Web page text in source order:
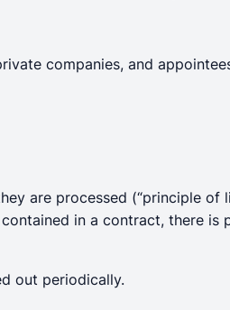
companies, and
are processed (“principle of
in a contract, there is
out periodically.